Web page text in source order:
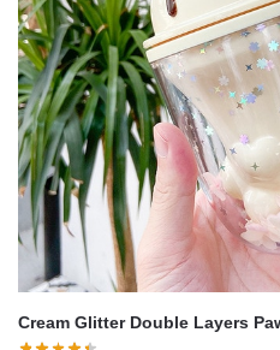
Cream Glitter Double Layers